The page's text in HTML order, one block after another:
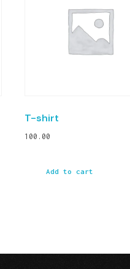
T-shirt
100.00
Add to cart